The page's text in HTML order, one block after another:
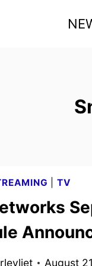
TV
August